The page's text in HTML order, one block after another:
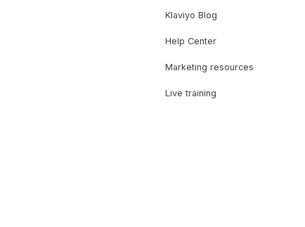
Klaviyo Blog
Help Center
Marketing resources
Live training